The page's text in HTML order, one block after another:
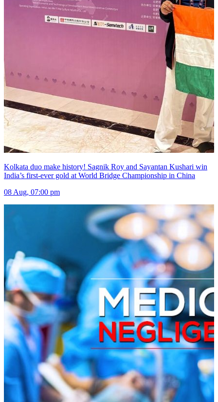
Kolkata duo make history! Sagnik Roy and Sayantan Kushari win
India’s first-ever gold at World Bridge Championship in China
08 Aug, 07:00 pm